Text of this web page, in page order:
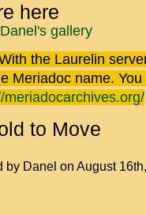
here
Danel's gallery
the Laurelin
Meriadoc name.
meriadocarchives.org/
to Move
by Danel on August